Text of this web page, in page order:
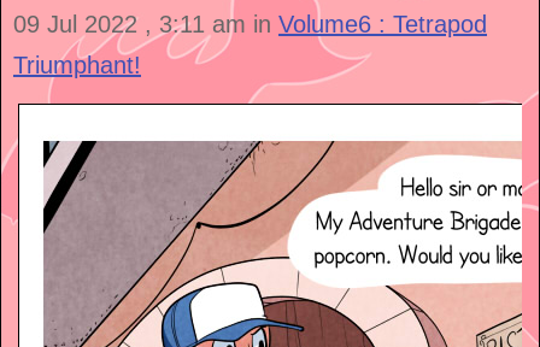
09 Jul 2022 , 3:11 am in Volume6 : Tetrapod
Triumphant!